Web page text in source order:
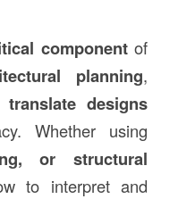
componentof
planning,
translate designs
Whether using
or structural
to interpret and